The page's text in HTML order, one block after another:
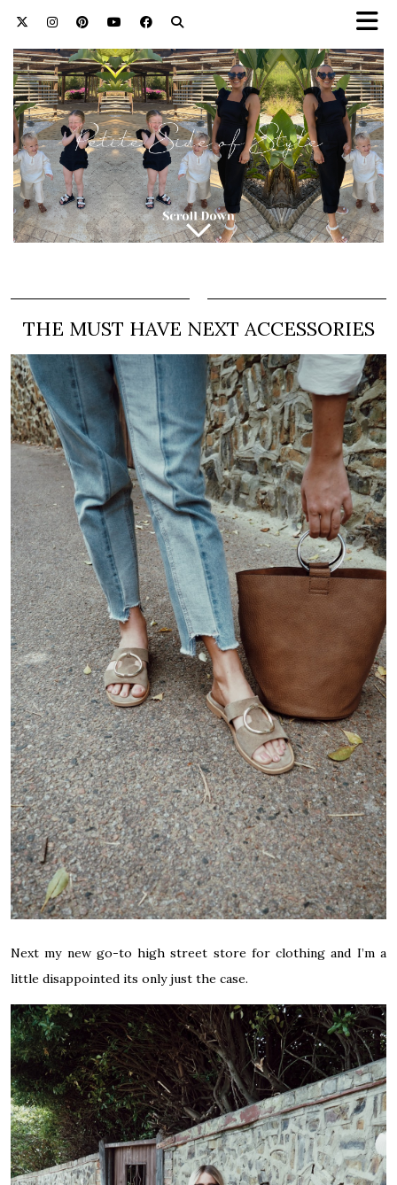
THE MUST HAVE NEXT ACCESSORIES
Next my new go-to high street store for clothing and I’m a
little disappointed its only just the case.